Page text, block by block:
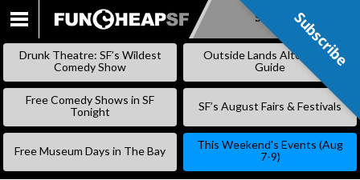
SKIP
Subscribe
Drunk Theatre: SF’s Wildest
Comedy Show
Outside Lands Alternative
Guide
Free Comedy Shows in SF
Tonight
SF’s August Fairs & Festivals
Free Museum Days in The Bay
This Weekend’s Events (Aug
7-9)
Subscribe